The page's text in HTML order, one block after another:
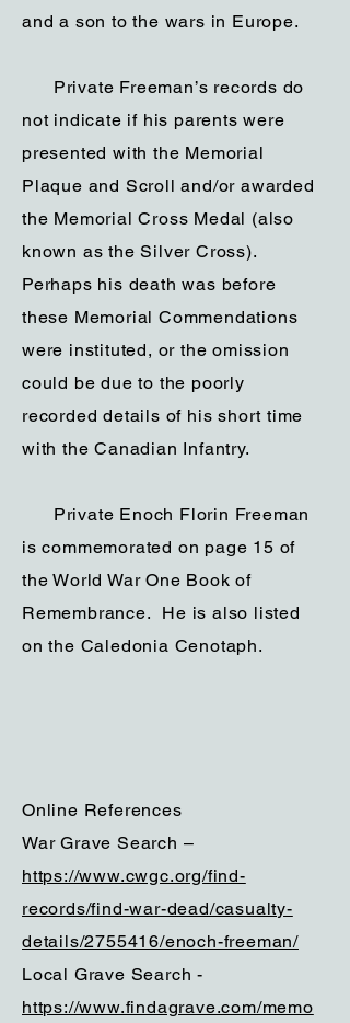
and a son to the wars in Europe.
Private Freeman’s records do
not indicate if his parents were
presented with the Memorial
Plaque and Scroll and/or awarded
the Memorial Cross Medal (also
known as the Silver Cross).
Perhaps his death was before
these Memorial Commendations
were instituted, or the omission
could be due to the poorly
recorded details of his short time
with the Canadian Infantry.
Private Enoch Florin Freeman
is commemorated on page 15 of
the World War One Book of
Remembrance. He is also listed
on the Caledonia Cenotaph.
Online References
War Grave Search –
https://www.cwgc.org/find-
records/find-war-dead/casualty-
details/2755416/enoch-freeman/
Local Grave Search -
https://www.findagrave.com/memo